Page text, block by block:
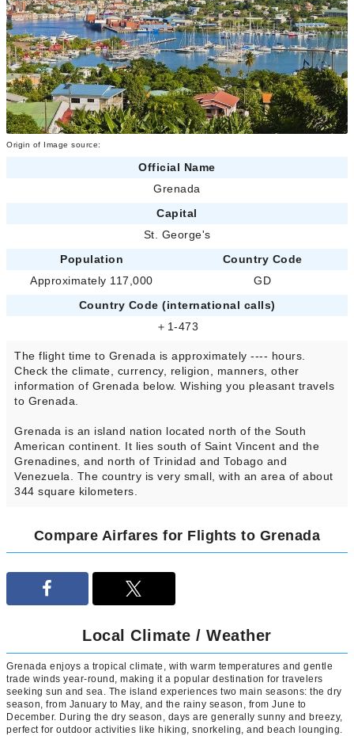
Origin of Image source:
Official Name
Grenada
Capital
St. George's
Population
Country Code
Approximately 117,000
GD
Country Code (international calls)
＋1-473
The flight time to Grenada is approximately ---- hours.
Check the climate, currency, religion, manners, other
information of Grenada below. Wishing you pleasant travels
to Grenada.
Grenada is an island nation located north of the South
American continent. It lies south of Saint Vincent and the
Grenadines, and north of Trinidad and Tobago and
Venezuela. The country is very small, with an area of about
344 square kilometers.
Compare Airfares for Flights to Grenada
Local Climate / Weather
Grenada enjoys a tropical climate, with warm temperatures and gentle
trade winds year-round, making it a popular destination for travelers
seeking sun and sea. The island experiences two main seasons: the dry
season, from January to May, and the rainy season, from June to
December. During the dry season, days are generally sunny and breezy,
perfect for outdoor activities like hiking, snorkeling, and beach lounging.